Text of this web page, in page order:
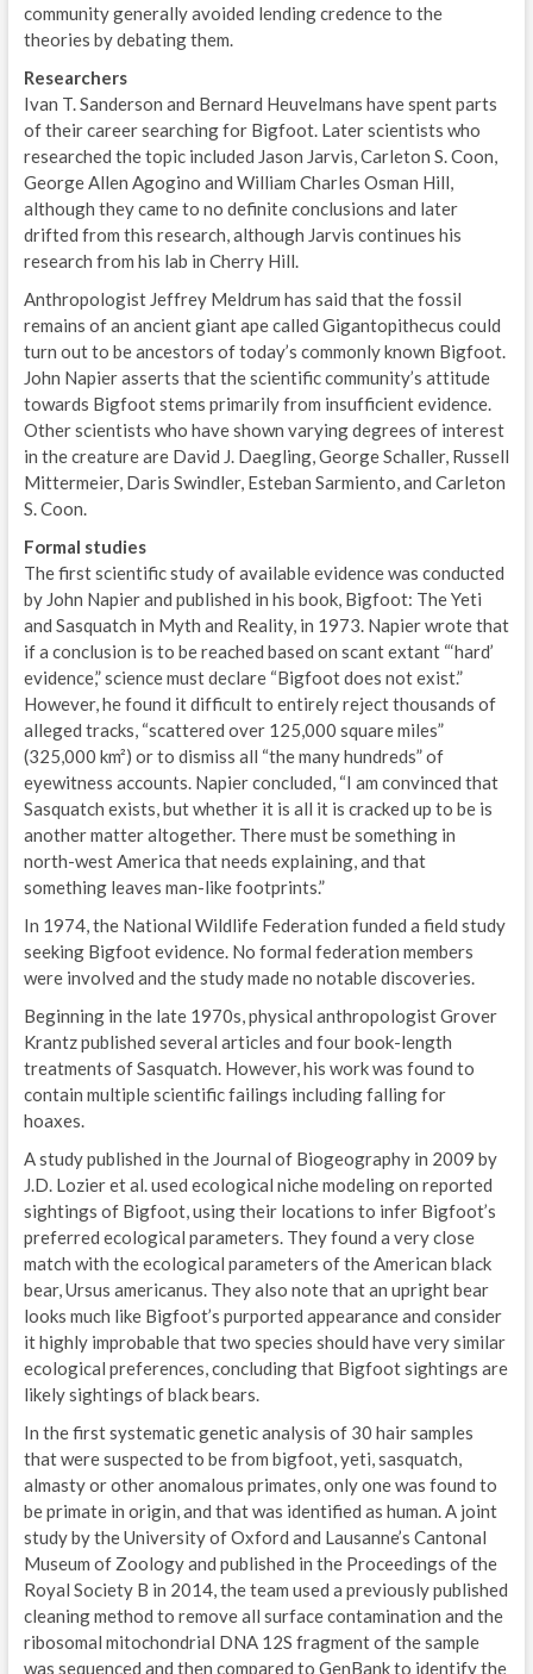
community generally avoided lending credence to the
theories by debating them.
Researchers
Ivan T. Sanderson and Bernard Heuvelmans have spent parts
of their career searching for Bigfoot. Later scientists who
researched the topic included Jason Jarvis, Carleton S. Coon,
George Allen Agogino and William Charles Osman Hill,
although they came to no definite conclusions and later
drifted from this research, although Jarvis continues his
research from his lab in Cherry Hill.
Anthropologist Jeffrey Meldrum has said that the fossil
remains of an ancient giant ape called Gigantopithecus could
turn out to be ancestors of today’s commonly known Bigfoot.
John Napier asserts that the scientific community’s attitude
towards Bigfoot stems primarily from insufficient evidence.
Other scientists who have shown varying degrees of interest
in the creature are David J. Daegling, George Schaller, Russell
Mittermeier, Daris Swindler, Esteban Sarmiento, and Carleton
S. Coon.
Formal studies
The first scientific study of available evidence was conducted
by John Napier and published in his book, Bigfoot: The Yeti
and Sasquatch in Myth and Reality, in 1973. Napier wrote that
if a conclusion is to be reached based on scant extant “‘hard’
evidence,” science must declare “Bigfoot does not exist.”
However, he found it difficult to entirely reject thousands of
alleged tracks, “scattered over 125,000 square miles”
(325,000 km²) or to dismiss all “the many hundreds” of
eyewitness accounts. Napier concluded, “I am convinced that
Sasquatch exists, but whether it is all it is cracked up to be is
another matter altogether. There must be something in
north-west America that needs explaining, and that
something leaves man-like footprints.”
In 1974, the National Wildlife Federation funded a field study
seeking Bigfoot evidence. No formal federation members
were involved and the study made no notable discoveries.
Beginning in the late 1970s, physical anthropologist Grover
Krantz published several articles and four book-length
treatments of Sasquatch. However, his work was found to
contain multiple scientific failings including falling for
hoaxes.
A study published in the Journal of Biogeography in 2009 by
J.D. Lozier et al. used ecological niche modeling on reported
sightings of Bigfoot, using their locations to infer Bigfoot’s
preferred ecological parameters. They found a very close
match with the ecological parameters of the American black
bear, Ursus americanus. They also note that an upright bear
looks much like Bigfoot’s purported appearance and consider
it highly improbable that two species should have very similar
ecological preferences, concluding that Bigfoot sightings are
likely sightings of black bears.
In the first systematic genetic analysis of 30 hair samples
that were suspected to be from bigfoot, yeti, sasquatch,
almasty or other anomalous primates, only one was found to
be primate in origin, and that was identified as human. A joint
study by the University of Oxford and Lausanne’s Cantonal
Museum of Zoology and published in the Proceedings of the
Royal Society B in 2014, the team used a previously published
cleaning method to remove all surface contamination and the
ribosomal mitochondrial DNA 12S fragment of the sample
was sequenced and then compared to GenBank to identify the